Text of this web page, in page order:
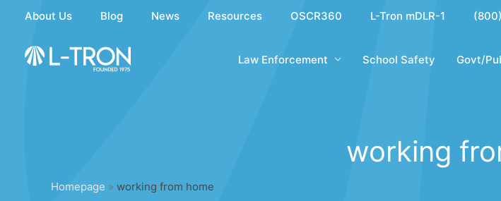
content
About Us Blog News Resources OSCR360 L-Tron mDLR-1
Law Enforcement School Safety Govt/
working
Homepage » working from home